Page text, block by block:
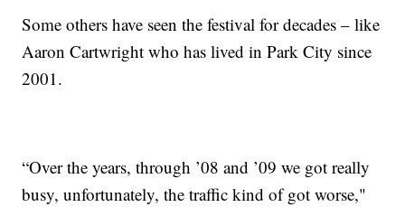
Some others have seen the festival for decades – like
Aaron Cartwright who has lived in Park City since
2001.
“Over the years, through ’08 and ’09 we got really
busy, unfortunately, the traffic kind of got worse,"